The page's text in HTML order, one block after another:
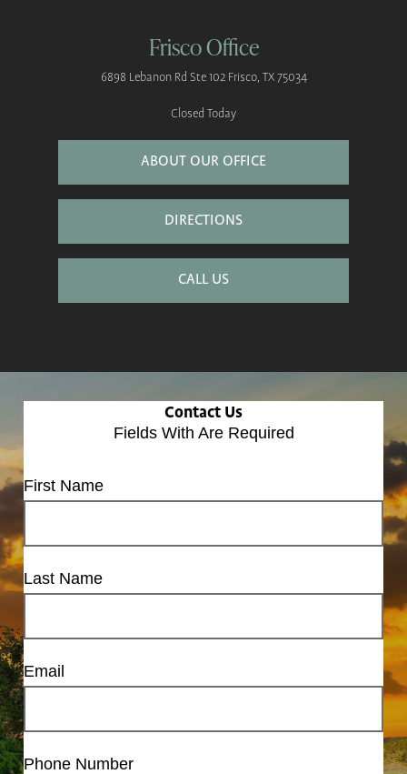
Frisco Office
6898 Lebanon Rd Ste 102 Frisco, TX 75034
Closed Today
ABOUT OUR OFFICE
DIRECTIONS
CALL US
Contact Us
Fields With Are Required
First Name
Last Name
Email
Phone Number